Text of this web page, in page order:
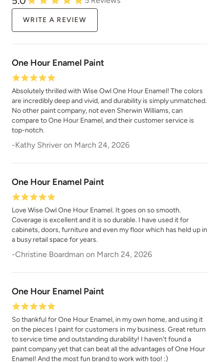
Peppercorn
Pink Suede
Poseidon
Raven Renovation Gray
WRITE A REVIEW
One Hour Enamel Paint
Absolutely thrilled with Wise Owl One Hour Enamel! The colors
are incredibly deep and vivid, and durability is simply unmatched.
No other paint company, not even Sherwin Williams, can
compare to One Hour Enamel, and their customer service is
top-notch.
-Kathy Shriver on March 24, 2026
One Hour Enamel Paint
Love Wise Owl One Hour Enamel. It goes on so smooth.
Coverage is excellent and it is so durable. I have used it for
cabinets, doors, furniture and even my floor which has held up in
a busy retail space for years.
-Christine Boardman on March 24, 2026
One Hour Enamel Paint
So thankful for One Hour Enamel, in my own home, and using it
on the pieces I paint for customers in my business. Great return
to service time and outstanding durability! I haven't found a
paint company yet that can beat all the advantages of One Hour
Enamel! And the most fun brand to work with too! :)